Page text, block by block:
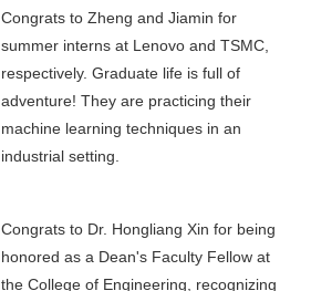
Congrats to Zheng and Jiamin for
summer interns at Lenovo and TSMC,
respectively. Graduate life is full of
adventure! They are practicing their
machine learning techniques in an
industrial setting.
Congrats to Dr. Hongliang Xin for being
honored as a Dean's Faculty Fellow at
the College of Engineering, recognizing